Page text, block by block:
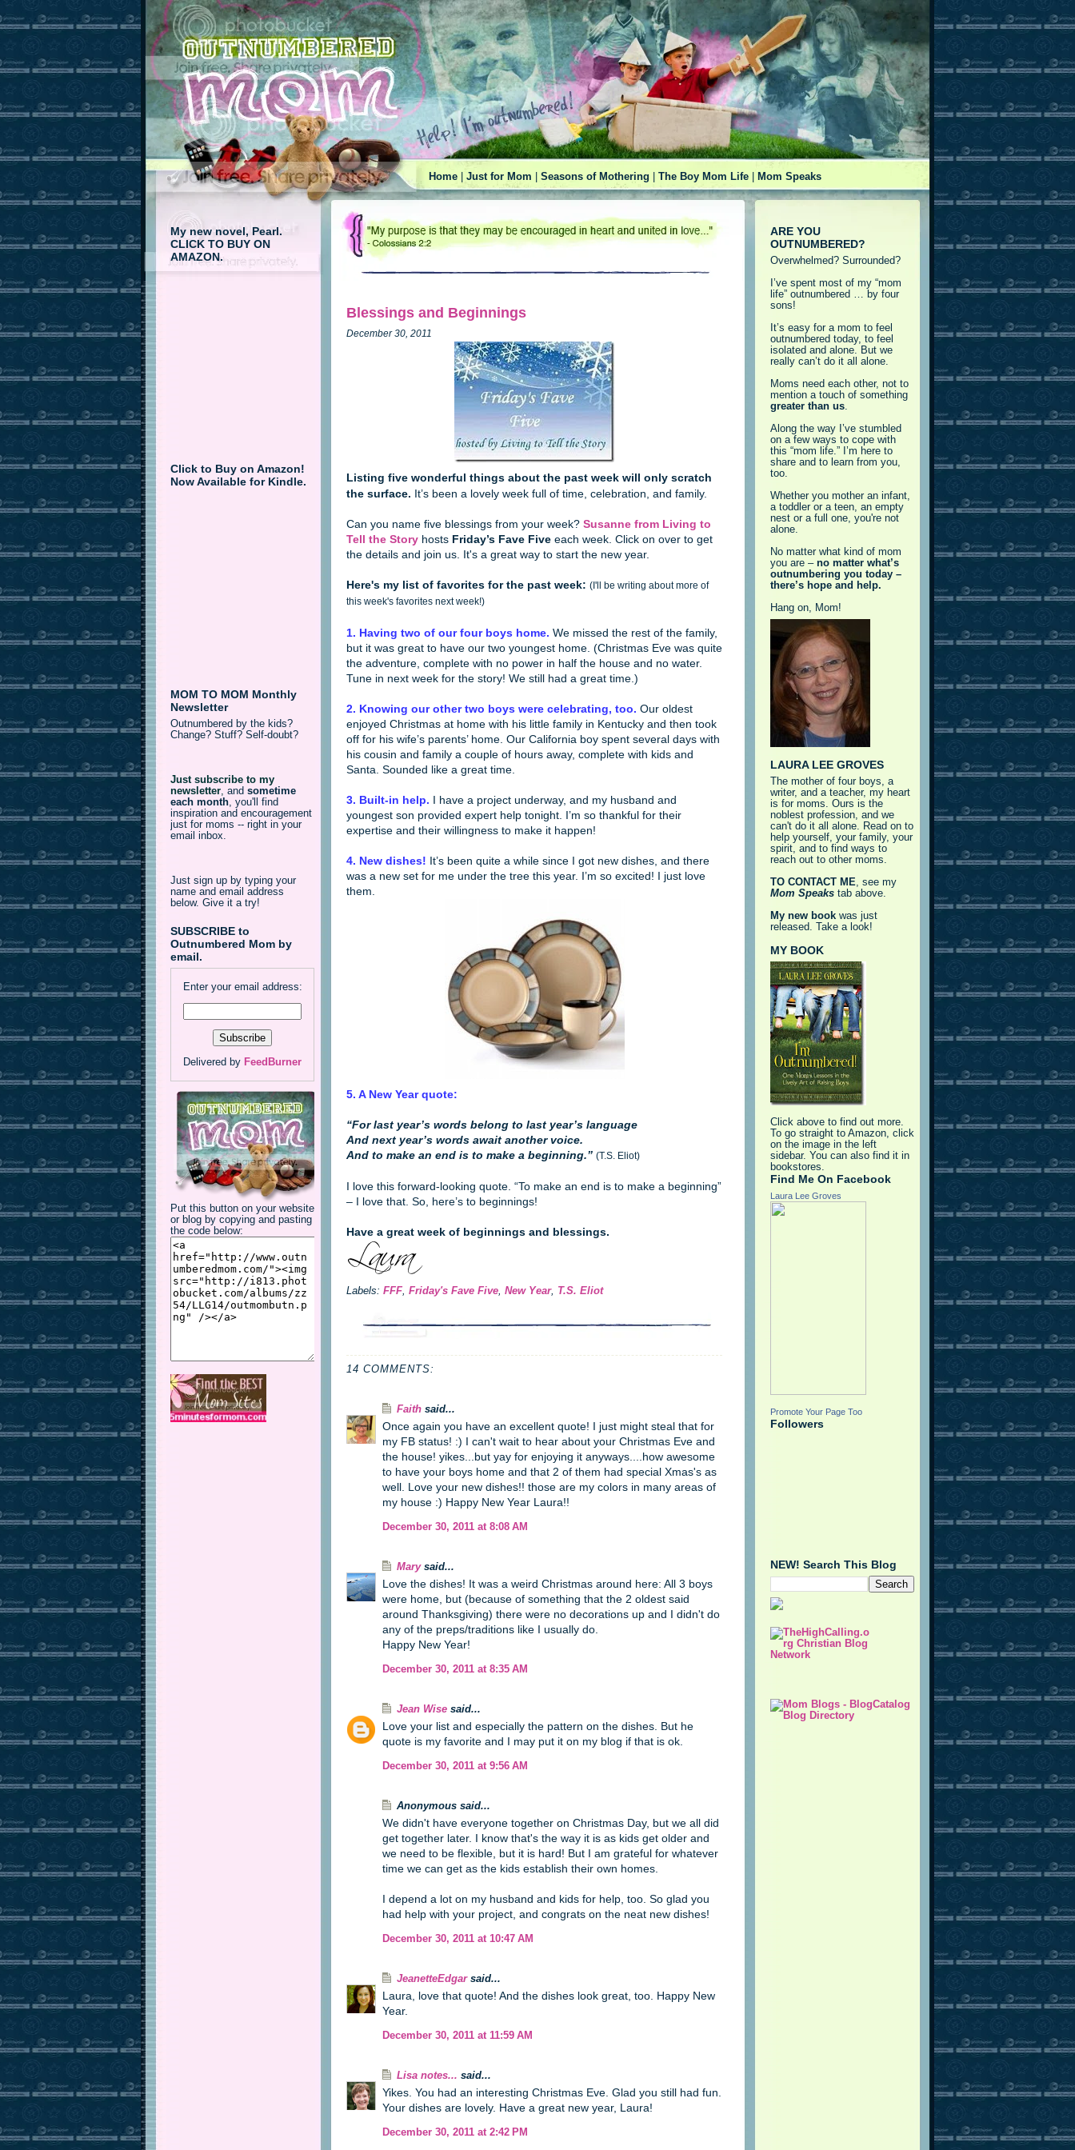
Home Just for Mom Seasons of Mothering The Boy Mom Life Mom Speaks
Blessings and Beginnings
December 30, 2011
Listing five wonderful things about the past week will only scratch
the surface. It’s been a lovely week full of time, celebration, and family.
Can you name five blessings from your week? Susanne from Living to
Tell the Story hosts Friday’s Fave Five each week. Click on over to get
the details and join us. It's a great way to start the new year.
Here's my list of favorites for the past week: (I'll be writing about more of
this week's favorites next week!)
1. Having two of our four boys home. We missed the rest of the family,
but it was great to have our two youngest home. (Christmas Eve was quite
the adventure, complete with no power in half the house and no water.
Tune in next week for the story! We still had a great time.)
2. Knowing our other two boys were celebrating, too. Our oldest
enjoyed Christmas at home with his little family in Kentucky and then took
off for his wife’s parents’ home. Our California boy spent several days with
his cousin and family a couple of hours away, complete with kids and
Santa. Sounded like a great time.
3. Built-in help. I have a project underway, and my husband and
youngest son provided expert help tonight. I’m so thankful for their
expertise and their willingness to make it happen!
4. New dishes! It’s been quite a while since I got new dishes, and there
was a new set for me under the tree this year. I’m so excited! I just love
them.
5. A New Year quote:
“For last year’s words belong to last year’s language
And next year’s words await another voice.
And to make an end is to make a beginning.” (T.S. Eliot)
I love this forward-looking quote. “To make an end is to make a beginning”
– I love that. So, here’s to beginnings!
Have a great week of beginnings and blessings.
Labels: FFF, Friday's Fave Five, New Year, T.S. Eliot
14 COMMENTS:
Faith said...
Once again you have an excellent quote! I just might steal that for
my FB status! :) I can't wait to hear about your Christmas Eve and
the house! yikes...but yay for enjoying it anyways....how awesome
to have your boys home and that 2 of them had special Xmas's as
well. Love your new dishes!! those are my colors in many areas of
my house :) Happy New Year Laura!!
December 30, 2011 at 8:08 AM
Marysaid...
Love the dishes! It was a weird Christmas around here: All 3 boys
were home, but (because of something that the 2 oldest said
around Thanksgiving) there were no decorations up and I didn't do
any of the preps/traditions like I usually do.
Happy New Year!
December 30, 2011 at 8:35 AM
Jean Wise said...
Love your list and especially the pattern on the dishes. But he
quote is my favorite and I may put it on my blog if that is ok.
December 30, 2011 at 9:56 AM
Anonymous said...
We didn't have everyone together on Christmas Day, but we all did
get together later. I know that's the way it is as kids get older and
we need to be flexible, but it is hard! But I am grateful for whatever
time we can get as the kids establish their own homes.
I depend a lot on my husband and kids for help, too. So glad you
had help with your project, and congrats on the neat new dishes!
December 30, 2011 at 10:47 AM
JeanetteEdgarsaid...
Laura, love that quote! And the dishes look great, too. Happy New
Year.
December 30, 2011 at 11:59 AM
Lisa notes... said...
Yikes. You had an interesting Christmas Eve. Glad you still had fun.
Your dishes are lovely. Have a great new year, Laura!
December 30, 2011 at 2:42 PM
My new novel, Pearl.
CLICK TO BUY ON
AMAZON.
Click to Buy on Amazon!
Now Available for Kindle.
MOM TO MOM Monthly
Newsletter
Outnumbered by the kids?
Change? Stuff? Self-doubt?
Just subscribe to my
newsletter, and sometime
each month, you'll find
inspiration and encouragement
just for moms -- right in your
email inbox.
Just sign up by typing your
name and email address
below. Give it a try!
SUBSCRIBE to
Outnumbered Mom by
email.
Enter your email address:
Delivered by FeedBurner
Put this button on your website
or blog by copying and pasting
the code below:
ARE YOU
OUTNUMBERED?
Overwhelmed? Surrounded?
I’ve spent most of my “mom
life” outnumbered … by four
sons!
It’s easy for a mom to feel
outnumbered today, to feel
isolated and alone. But we
really can’t do it all alone.
Moms need each other, not to
mention a touch of something
greater than us.
Along the way I’ve stumbled
on a few ways to cope with
this “mom life.” I’m here to
share and to learn from you,
too.
Whether you mother an infant,
a toddler or a teen, an empty
nest or a full one, you're not
alone.
No matter what kind of mom
you are –no matter what’s
outnumbering you today –
there’s hope and help.
Hang on, Mom!
LAURA LEE GROVES
The mother of four boys, a
writer, and a teacher, my heart
is for moms. Ours is the
noblest profession, and we
can't do it all alone. Read on to
help yourself, your family, your
spirit, and to find ways to
reach out to other moms.
TO CONTACT ME, see my
Mom Speaks tab above.
My new book was just
released. Take a look!
MY BOOK
Click above to find out more.
To go straight to Amazon, click
on the image in the left
sidebar. You can also find it in
bookstores.
Find Me On Facebook
Laura Lee Groves
Promote Your Page Too
Followers
NEW! Search This Blog